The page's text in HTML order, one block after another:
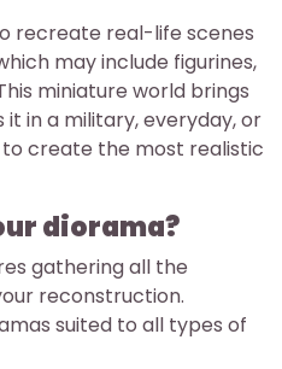
recreate real-life scenes
may include figurines,
miniature world brings
in a military, everyday, or
create the most realistic
diorama?
gathering all the
reconstruction.
suited to all types of